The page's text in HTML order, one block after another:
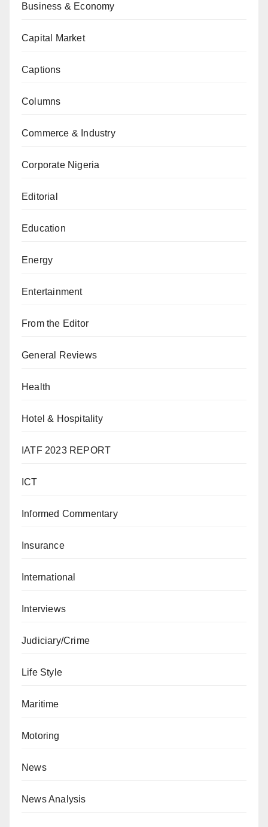
Business & Economy
Capital Market
Captions
Columns
Commerce & Industry
Corporate Nigeria
Editorial
Education
Energy
Entertainment
From the Editor
General Reviews
Health
Hotel & Hospitality
IATF 2023 REPORT
ICT
Informed Commentary
Insurance
International
Interviews
Judiciary/Crime
Life Style
Maritime
Motoring
News
News Analysis